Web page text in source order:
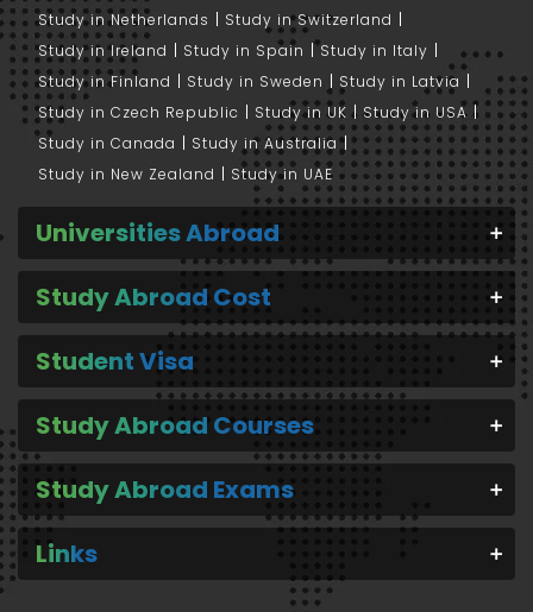
Study in Netherlands
Study in Switzerland
Study in Ireland
Study in Spain
Study in Italy
Study in Finland
Study in Sweden
Study in Latvia
Study in Czech Republic
Study in UK
Study in USA
Study in Canada
Study in Australia
Study in New Zealand
Study in UAE
Universities Abroad
Study Abroad Cost
Student Visa
Study Abroad Courses
Study Abroad Exams
Links